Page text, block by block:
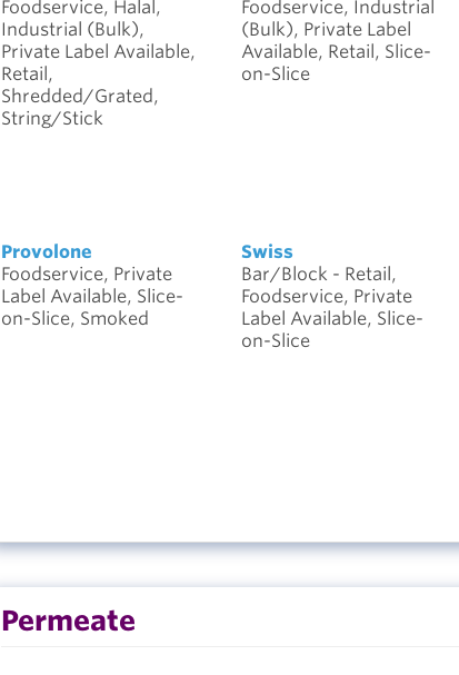
Foodservice, Halal,
Industrial (Bulk),
Private Label Available,
Retail,
Shredded/Grated,
String/Stick
Foodservice, Industrial
(Bulk), Private Label
Available, Retail, Slice-
on-Slice
Provolone
Foodservice, Private
Label Available, Slice-
on-Slice, Smoked
Swiss
Bar/Block - Retail,
Foodservice, Private
Label Available, Slice-
on-Slice
Permeate